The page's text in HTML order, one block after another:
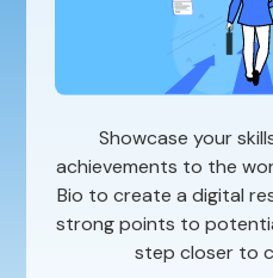
Showcase your
achievements to the
Bio to create a digital
strong points to
step closer to